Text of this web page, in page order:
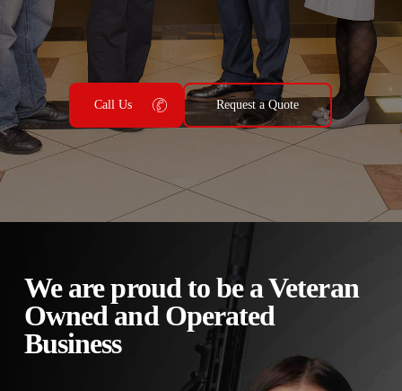
Call Us Request a Quote
We are proud to be a Veteran
Owned and Operated
Business